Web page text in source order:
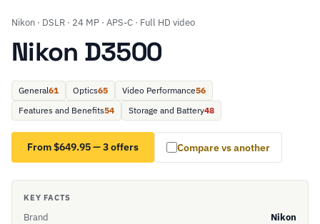
Nikon · DSLR · 24 MP · APS-C · Full HD video
Nikon D3500
General61 Optics65 Video Performance56
Features and Benefits54 Storage and Battery48
From $649.95 — 3 offers Compare vs another
KEY FACTS
Brand
Nikon